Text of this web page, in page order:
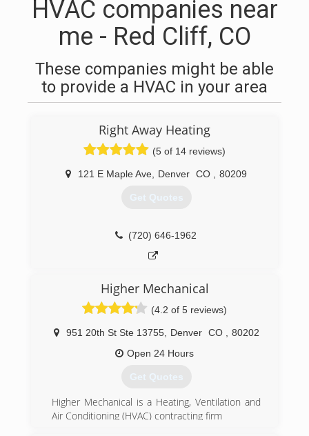
HVAC companies near
me - Red Cliff, CO
These companies might be able
to provide a HVAC in your area
Right Away Heating
(5 of 14 reviews)
121 E Maple Ave Denver CO 80209
Get Quotes
(720) 646-1962
Higher Mechanical
(4.2 of 5 reviews)
951 20th St Ste 13755, Denver CO
80202
Open 24 Hours
Get Quotes
Higher Mechanical is a Heating, Ventilation and
Air Conditioning (HVAC) contracting firm